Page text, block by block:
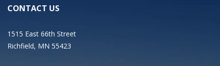
CONTACT US
1515 East 66th Street
Richfield, MN 55423